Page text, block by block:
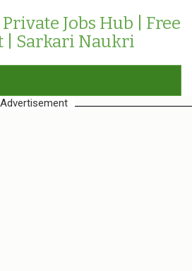
Jobs Hub | Free
| Sarkari Naukri
o
g
Advertisement